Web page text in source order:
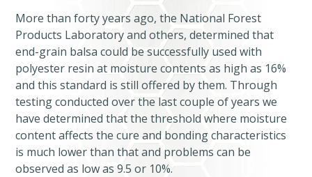
More than forty years ago, the National Forest
Products Laboratory and others, determined that
end-grain balsa could be successfully used with
polyester resin at moisture contents as high as 16%
and this standard is still offered by them. Through
testing conducted over the last couple of years we
have determined that the threshold where moisture
content affects the cure and bonding characteristics
is much lower than that and problems can be
observed as low as 9.5 or 10%.